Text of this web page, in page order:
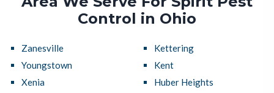
Control in Ohio
Zanesville
Youngstown
Xenia
Kettering
Kent
Huber Heights